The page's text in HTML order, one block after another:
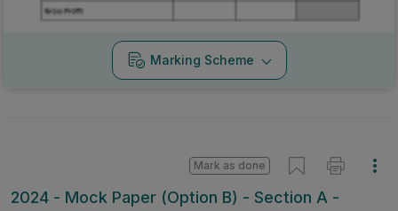
Marking Scheme
2024 - Mock Paper (Option B) - Section A -
Mark as done